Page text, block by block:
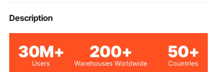
driveways, pool decks, etc.
Cleaning Surface
Pressure
4000 PSI
Description